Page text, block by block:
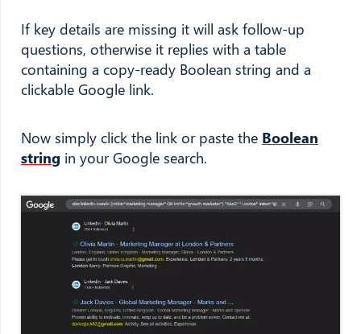
If key details are missing it will ask follow-up
questions, otherwise it replies with a table
containing a copy-ready Boolean string and a
clickable Google link.
Now simply click the link or paste the Boolean
string in your Google search.